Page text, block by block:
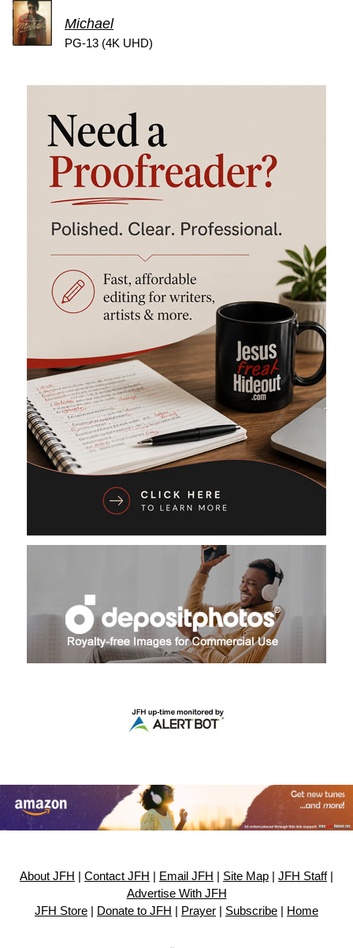
Michael
PG-13 (4K UHD)
About JFH Contact JFH Email JFH Site Map JFH Staff|
Advertise With JFH
JFH Store
Donate to JFH Prayer Subscribe Home